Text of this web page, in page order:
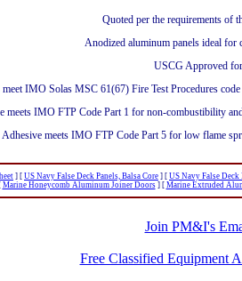
Quoted per the requirements of
Anodized aluminum panels ideal for
USCG Approved
meet IMO Solas MSC 61(67) Fire Test Procedures
meets IMO FTP Code Part 1 for non-combustibility
Adhesive meets IMO FTP Code Part 5 for low flame
] [ US Navy False Deck Panels, Balsa Core ] [ US Navy False Deck
[ Marine Honeycomb Aluminum Joiner Doors] [ Marine Extruded
Join PM&I's
Free Classified Equipment